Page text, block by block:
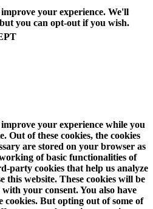
your experience. We'll
you can opt-out if you wish.
your experience while you
Out of these cookies, the cookies
are stored on your browser as
of basic functionalities of
party cookies that help us analyze
this website. These cookies will be
your consent. You also have
cookies. But opting out of some of